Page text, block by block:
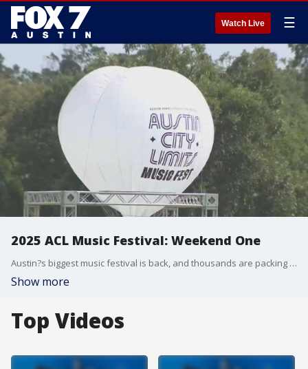
Watch Live ☰
2025 ACL Music Festival: Weekend One
Austin?s biggest music festival is back, and thousands are packing into Zilker Park for day one of ACL.
Show more
Top Videos